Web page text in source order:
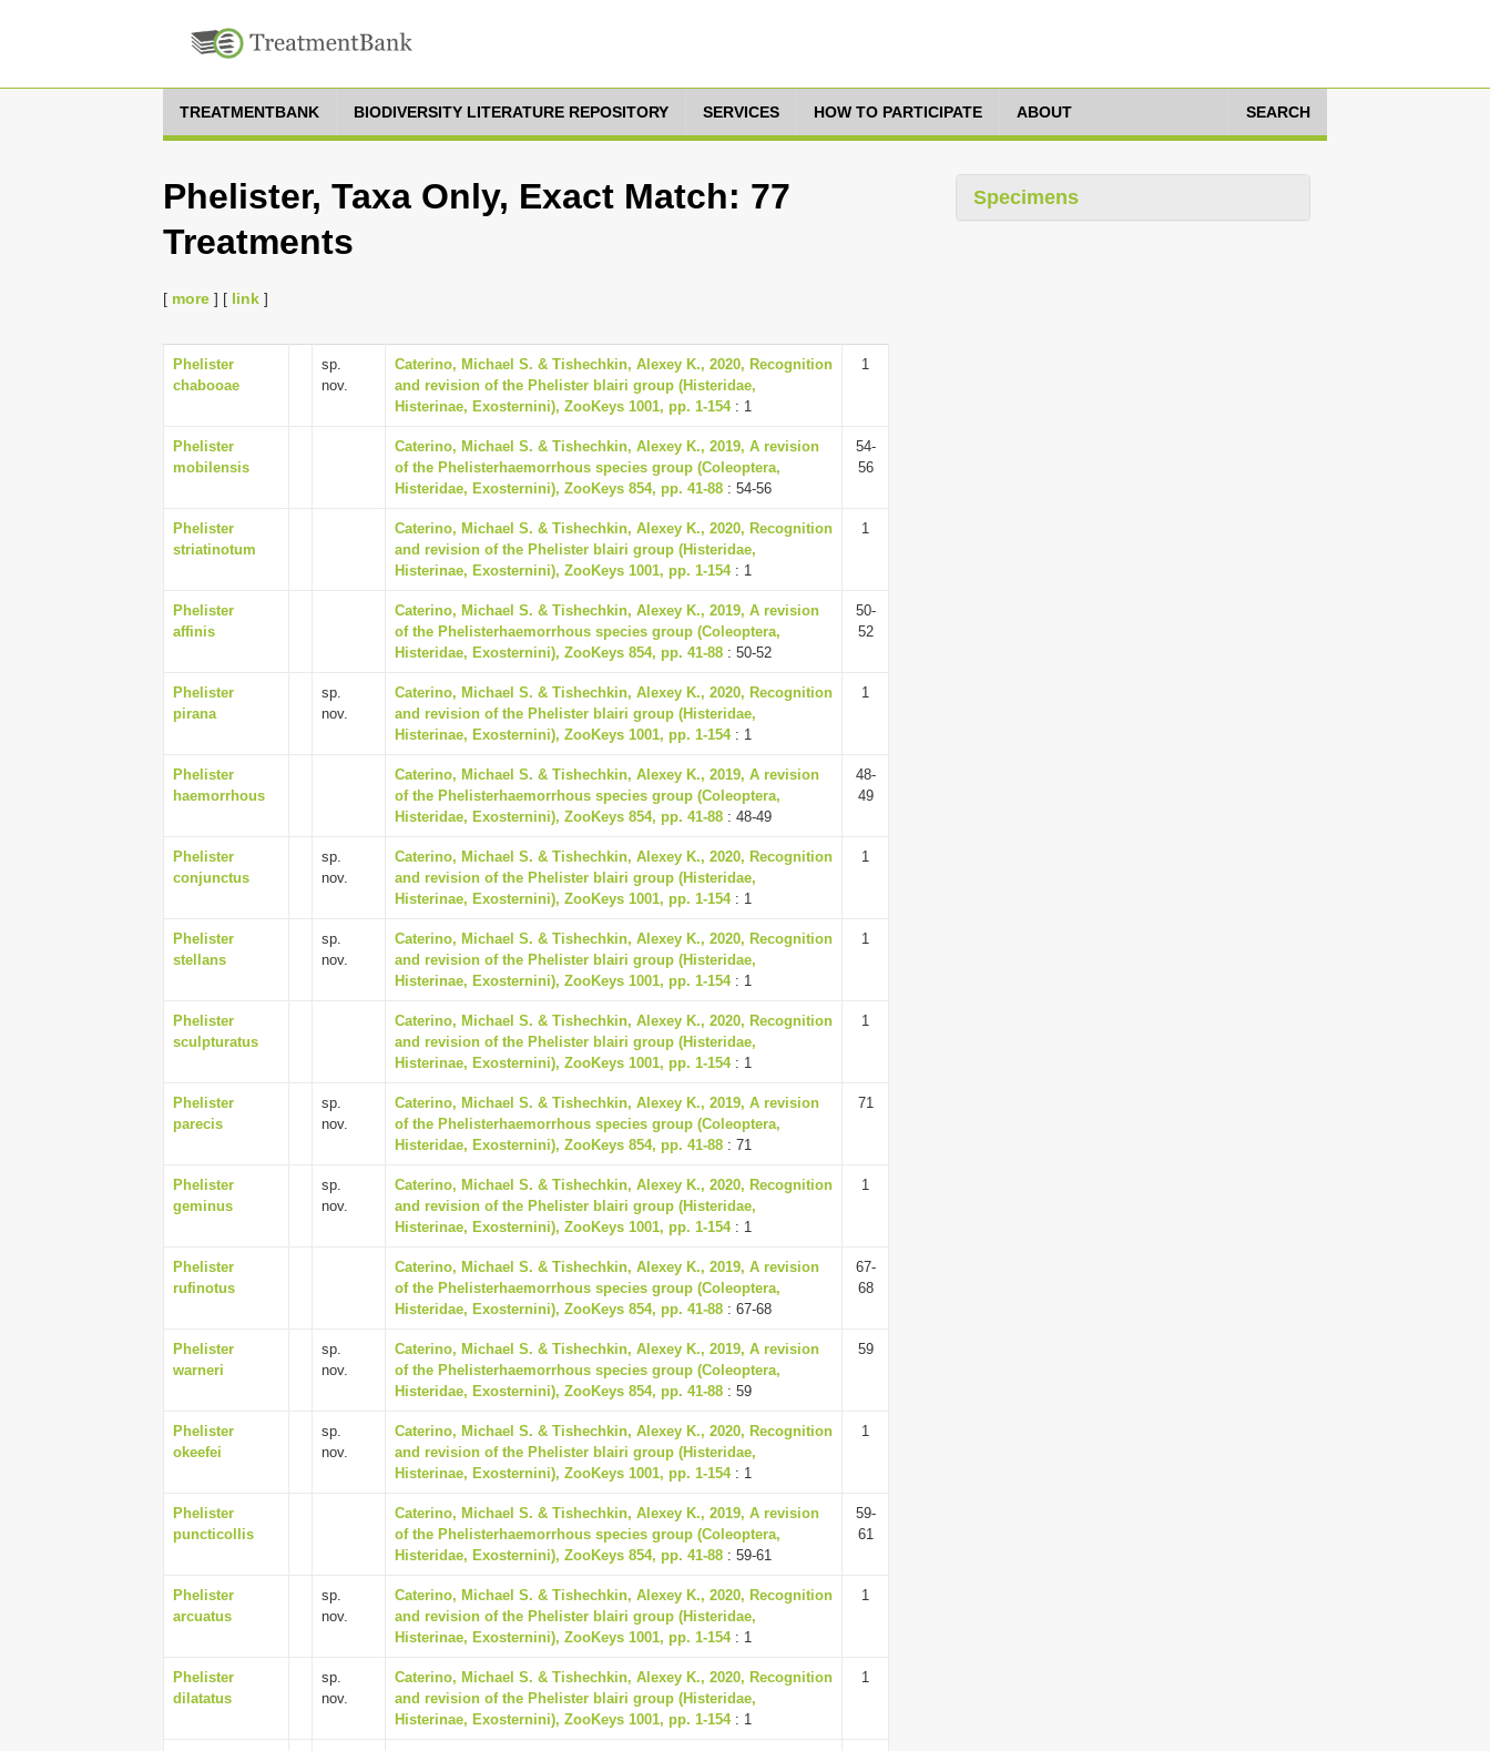
TREATMENTBANK BIODIVERSITY LITERATURE REPOSITORY SERVICES HOW TO PARTICIPATE ABOUT SEARCH
Phelister, Taxa Only, Exact Match: 77
Treatments
[ more ] [ link ]
Phelister
chabooae
sp.
nov.
Caterino, Michael S. & Tishechkin, Alexey K., 2020, Recognition
and revision of the Phelister blairi group (Histeridae,
Histerinae, Exosternini), ZooKeys 1001, pp. 1-154: 1
1
Phelister
mobilensis
Caterino, Michael S. & Tishechkin, Alexey K., 2019, A revision
of the Phelisterhaemorrhous species group (Coleoptera,
Histeridae, Exosternini), ZooKeys 854, pp. 41-88 : 54-56
54-
56
Phelister
striatinotum
Caterino, Michael S. & Tishechkin, Alexey K., 2020, Recognition
and revision of the Phelister blairi group (Histeridae,
Histerinae, Exosternini), ZooKeys 1001, pp. 1-154: 1
1
Phelister
affinis
Caterino, Michael S. & Tishechkin, Alexey K., 2019, A revision
of the Phelisterhaemorrhous species group (Coleoptera,
Histeridae, Exosternini), ZooKeys 854, pp. 41-88 : 50-52
50-
52
Phelister
pirana
sp.
nov.
Caterino, Michael S. & Tishechkin, Alexey K., 2020, Recognition
and revision of the Phelister blairi group (Histeridae,
Histerinae, Exosternini), ZooKeys 1001, pp. 1-154: 1
1
Phelister
haemorrhous
Caterino, Michael S. & Tishechkin, Alexey K., 2019, A revision
of the Phelisterhaemorrhous species group (Coleoptera,
Histeridae, Exosternini), ZooKeys 854, pp. 41-88 : 48-49
48-
49
Phelister
conjunctus
sp.
nov.
Caterino, Michael S. & Tishechkin, Alexey K., 2020, Recognition
and revision of the Phelister blairi group (Histeridae,
Histerinae, Exosternini), ZooKeys 1001, pp. 1-154: 1
1
Phelister
stellans
sp.
nov.
Caterino, Michael S. & Tishechkin, Alexey K., 2020, Recognition
and revision of the Phelister blairi group (Histeridae,
Histerinae, Exosternini), ZooKeys 1001, pp. 1-154: 1
1
Phelister
sculpturatus
Caterino, Michael S. & Tishechkin, Alexey K., 2020, Recognition
and revision of the Phelister blairi group (Histeridae,
Histerinae, Exosternini), ZooKeys 1001, pp. 1-154: 1
1
Phelister
parecis
sp.
nov.
Caterino, Michael S. & Tishechkin, Alexey K., 2019, A revision
of the Phelisterhaemorrhous species group (Coleoptera,
Histeridae, Exosternini), ZooKeys 854, pp. 41-88 : 71
71
Phelister
geminus
sp.
nov.
Caterino, Michael S. & Tishechkin, Alexey K., 2020, Recognition
and revision of the Phelister blairi group (Histeridae,
Histerinae, Exosternini), ZooKeys 1001, pp. 1-154: 1
1
Phelister
rufinotus
Caterino, Michael S. & Tishechkin, Alexey K., 2019, A revision
of the Phelisterhaemorrhous species group (Coleoptera,
Histeridae, Exosternini), ZooKeys 854, pp. 41-88 : 67-68
67-
68
Phelister
warneri
sp.
nov.
Caterino, Michael S. & Tishechkin, Alexey K., 2019, A revision
of the Phelisterhaemorrhous species group (Coleoptera,
Histeridae, Exosternini), ZooKeys 854, pp. 41-88 : 59
59
Phelister
okeefei
sp.
nov.
Caterino, Michael S. & Tishechkin, Alexey K., 2020, Recognition
and revision of the Phelister blairi group (Histeridae,
Histerinae, Exosternini), ZooKeys 1001, pp. 1-154: 1
1
Phelister
puncticollis
Caterino, Michael S. & Tishechkin, Alexey K., 2019, A revision
of the Phelisterhaemorrhous species group (Coleoptera,
Histeridae, Exosternini), ZooKeys 854, pp. 41-88 : 59-61
59-
61
Phelister
arcuatus
sp.
nov.
Caterino, Michael S. & Tishechkin, Alexey K., 2020, Recognition
and revision of the Phelister blairi group (Histeridae,
Histerinae, Exosternini), ZooKeys 1001, pp. 1-154: 1
1
Phelister
dilatatus
sp.
nov.
Caterino, Michael S. & Tishechkin, Alexey K., 2020, Recognition
and revision of the Phelister blairi group (Histeridae,
Histerinae, Exosternini), ZooKeys 1001, pp. 1-154: 1
1
Specimens